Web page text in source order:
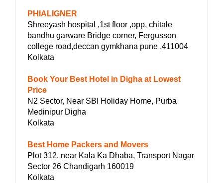
PHIALIGNER
Shreeyash hospital ,1st floor ,opp, chitale
bandhu garware Bridge corner, Fergusson
college road,deccan gymkhana pune ,411004
Kolkata
Book Your Best Hotel in Digha at Lowest
Price
N2 Sector, Near SBI Holiday Home, Purba
Medinipur Digha
Kolkata
Best Home Packers and Movers
Plot 312, near Kala Ka Dhaba, Transport Nagar
Sector 26 Chandigarh 160019
Kolkata